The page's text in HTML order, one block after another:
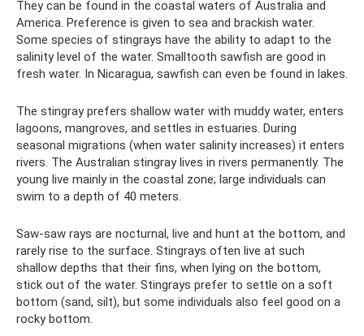
They can be found in the coastal waters of Australia and
America. Preference is given to sea and brackish water.
Some species of stingrays have the ability to adapt to the
salinity level of the water. Smalltooth sawfish are good in
fresh water. In Nicaragua, sawfish can even be found in lakes.
The stingray prefers shallow water with muddy water, enters
lagoons, mangroves, and settles in estuaries. During
seasonal migrations (when water salinity increases) it enters
rivers. The Australian stingray lives in rivers permanently. The
young live mainly in the coastal zone; large individuals can
swim to a depth of 40 meters.
Saw-saw rays are nocturnal, live and hunt at the bottom, and
rarely rise to the surface. Stingrays often live at such
shallow depths that their fins, when lying on the bottom,
stick out of the water. Stingrays prefer to settle on a soft
bottom (sand, silt), but some individuals also feel good on a
rocky bottom.